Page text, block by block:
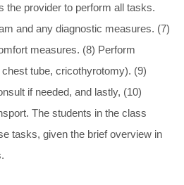
the provider to perform all tasks.
and any diagnostic measures. (7)
measures. (8) Perform
tube, cricothyrotomy). (9)
if needed, and lastly, (10)
The students in the class
tasks, given the brief overview in